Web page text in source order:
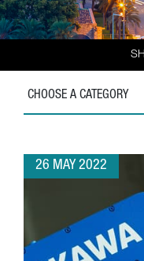
CHOOSE A CATEGORY
26 MAY 2022